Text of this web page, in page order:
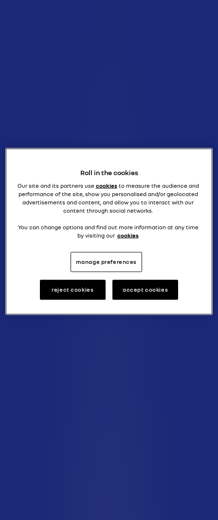
Roll in the cookies
Our site and its partners use cookiesto measure the audience and
performance of the site, show you personalised and/or geolocated
advertisements and content, and allow you to interact with our
content through social networks.
You can change options and find out more information at any time
by visiting our cookies
manage preferences
reject cookies accept cookies